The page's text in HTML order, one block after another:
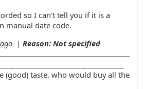
so I can't tell you if it is a
manual date code.
| Reason: Not specified
(good) taste, who would buy all the